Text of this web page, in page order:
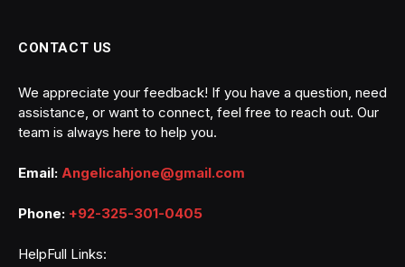
CONTACT US
We appreciate your feedback! If you have a question, need
assistance, or want to connect, feel free to reach out. Our
team is always here to help you.
Email: Angelicahjone@gmail.com
Phone: +92-325-301-0405
HelpFull Links: